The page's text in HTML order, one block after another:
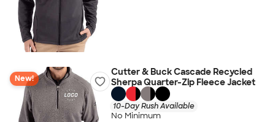
New!
Cutter & Buck Cascade Recycled
Sherpa Quarter-Zip Fleece Jacket
10-Day Rush Available
No Minimum